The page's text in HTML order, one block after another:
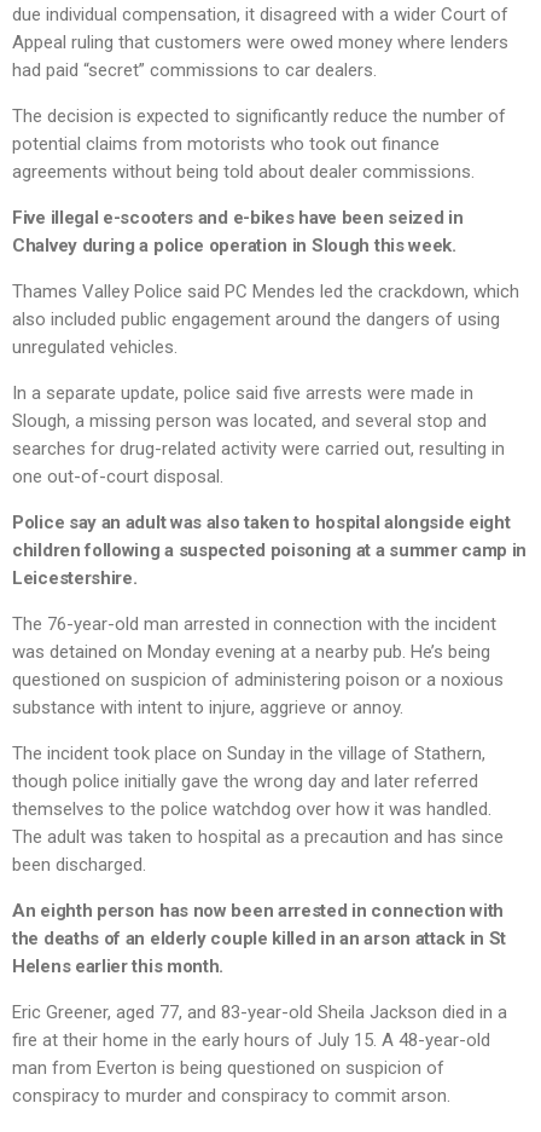
due individual compensation, it disagreed with a wider Court of
Appeal ruling that customers were owed money where lenders
had paid “secret” commissions to car dealers.
The decision is expected to significantly reduce the number of
potential claims from motorists who took out finance
agreements without being told about dealer commissions.
Five illegal e-scooters and e-bikes have been seized in
Chalvey during a police operation in Slough this week.
Thames Valley Police said PC Mendes led the crackdown, which
also included public engagement around the dangers of using
unregulated vehicles.
In a separate update, police said five arrests were made in
Slough, a missing person was located, and several stop and
searches for drug-related activity were carried out, resulting in
one out-of-court disposal.
Police say an adult was also taken to hospital alongside eight
children following a suspected poisoning at a summer camp in
Leicestershire.
The 76-year-old man arrested in connection with the incident
was detained on Monday evening at a nearby pub. He’s being
questioned on suspicion of administering poison or a noxious
substance with intent to injure, aggrieve or annoy.
The incident took place on Sunday in the village of Stathern,
though police initially gave the wrong day and later referred
themselves to the police watchdog over how it was handled.
The adult was taken to hospital as a precaution and has since
been discharged.
An eighth person has now been arrested in connection with
the deaths of an elderly couple killed in an arson attack in St
Helens earlier this month.
Eric Greener, aged 77, and 83-year-old Sheila Jackson died in a
fire at their home in the early hours of July 15. A 48-year-old
man from Everton is being questioned on suspicion of
conspiracy to murder and conspiracy to commit arson.